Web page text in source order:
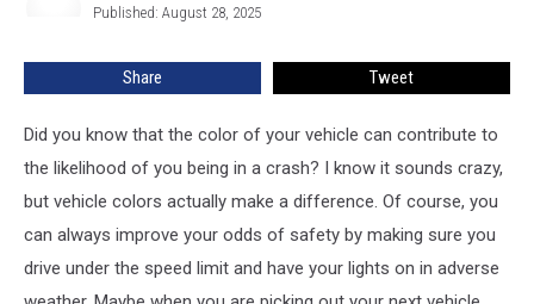
Minnesota
Published: August 28, 2025
Share Tweet
Did you know that the color of your vehicle can contribute to
the likelihood of you being in a crash? I know it sounds crazy,
but vehicle colors actually make a difference. Of course, you
can always improve your odds of safety by making sure you
drive under the speed limit and have your lights on in adverse